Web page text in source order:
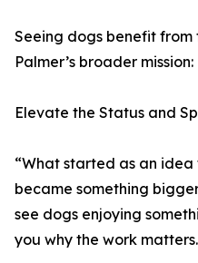
Seeing dogs benefit
Palmer’s broader mission:
Elevate the Status and
“What started as an
became something
see dogs enjoying
you why the work